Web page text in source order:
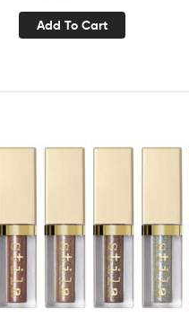
Add To Cart